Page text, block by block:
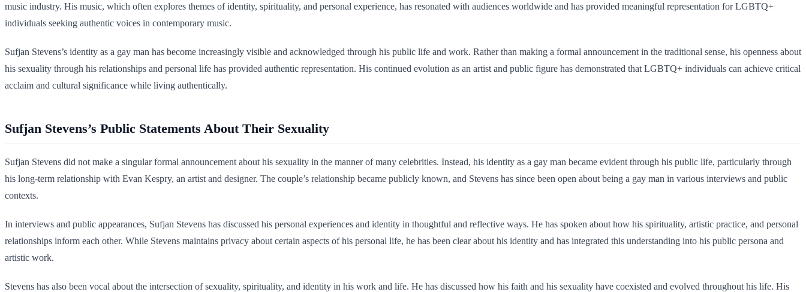
music industry. His music, which often explores themes of identity, spirituality, and personal experience, has resonated with audiences worldwide and has provided meaningful representation for LGBTQ+
individuals seeking authentic voices in contemporary music.
Sufjan Stevens’s identity as a gay man has become increasingly visible and acknowledged through his public life and work. Rather than making a formal announcement in the traditional sense, his openness about
his sexuality through his relationships and personal life has provided authentic representation. His continued evolution as an artist and public figure has demonstrated that LGBTQ+ individuals can achieve critical
acclaim and cultural significance while living authentically.
Sufjan Stevens’s Public Statements About Their Sexuality
Sufjan Stevens did not make a singular formal announcement about his sexuality in the manner of many celebrities. Instead, his identity as a gay man became evident through his public life, particularly through
his long-term relationship with Evan Kespry, an artist and designer. The couple’s relationship became publicly known, and Stevens has since been open about being a gay man in various interviews and public
contexts.
In interviews and public appearances, Sufjan Stevens has discussed his personal experiences and identity in thoughtful and reflective ways. He has spoken about how his spirituality, artistic practice, and personal
relationships inform each other. While Stevens maintains privacy about certain aspects of his personal life, he has been clear about his identity and has integrated this understanding into his public persona and
artistic work.
Stevens has also been vocal about the intersection of sexuality, spirituality, and identity in his work and life. He has discussed how his faith and his sexuality have coexisted and evolved throughout his life. His